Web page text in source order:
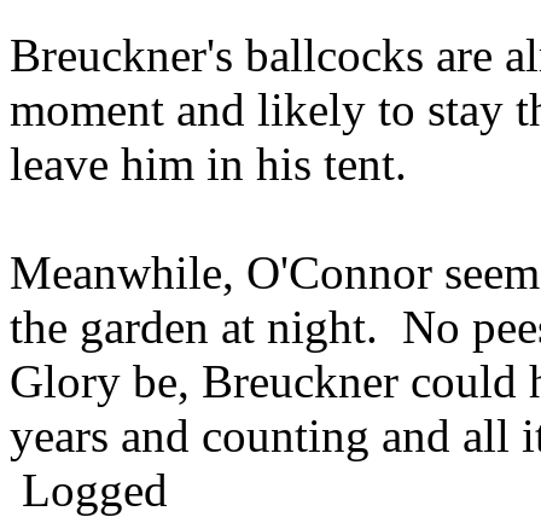
Breuckner's ballcocks are
moment and likely to stay
leave him in his tent.
Meanwhile, O'Connor
the garden at night. No
Glory be, Breuckner could
years and counting and all
Logged